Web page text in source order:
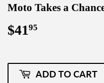
Moto Takes a
$4195
ADD TO CART